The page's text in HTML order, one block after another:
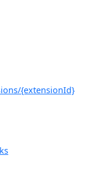
{extensionId}